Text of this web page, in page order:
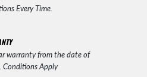
Every Time.
warranty from the date of
Conditions Apply